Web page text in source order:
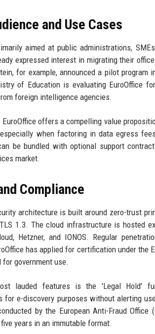
and Use Cases
aimed at public administrations,
expressed interest in migrating their
for example, announced a pilot program
of Education is evaluating EuroOffice
foreign intelligence agencies.
EuroOffice offers a compelling value
when factoring in data egress
be bundled with optional support
market.
Compliance
architecture is built around zero-trust
1.3. The cloud infrastructure is hosted
Hetzner, and IONOS. Regular
has applied for certification under the
government use.
lauded features is the 'Legal Hold'
for e-discovery purposes without alerting
by the European Anti-Fraud
years in an immutable format.